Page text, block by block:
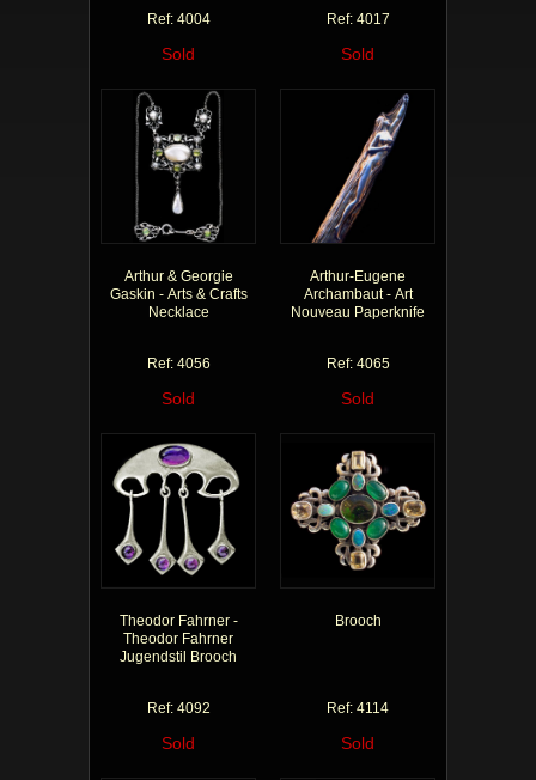
Ref: 4004
Sold
Ref: 4017
Sold
Arthur & Georgie
Gaskin - Arts & Crafts
Necklace
Ref: 4056
Sold
Arthur-Eugene
Archambaut - Art
Nouveau Paperknife
Ref: 4065
Sold
Theodor Fahrner -
Theodor Fahrner
Jugendstil Brooch
Ref: 4092
Sold
Brooch
Ref: 4114
Sold